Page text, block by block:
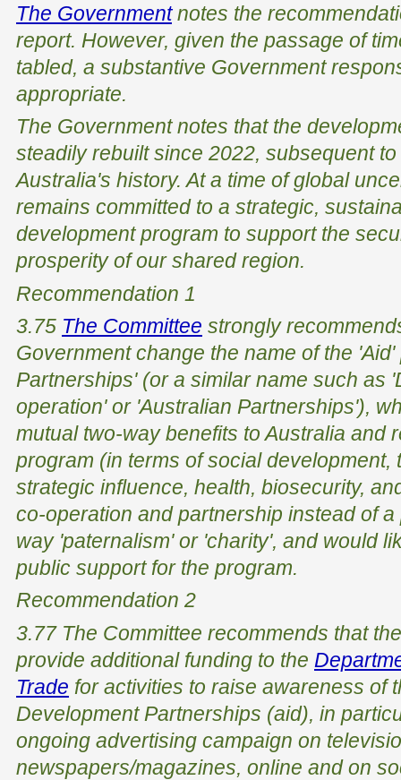
The Governmentnotes the
report. However, given the passage of
tabled, a substantive Government
appropriate.
The Government notes that the
steadily rebuilt since 2022, subsequent
Australia's history. At a time of global
remains committed to a strategic,
development program to support the
prosperity of our shared region.
Recommendation 1
3.75 The Committee strongly
Government change the name of the
Partnerships' (or a similar name such as
operation' or 'Australian Partnerships'),
mutual two-way benefits to Australia and
program (in terms of social development,
strategic influence, health, biosecurity,
co-operation and partnership instead of
way 'paternalism' or 'charity', and would
public support for the program.
Recommendation 2
3.77 The Committee recommends that
provide additional funding to the
Trade for activities to raise awareness of
Development Partnerships (aid), in
ongoing advertising campaign on
newspapers/magazines, online and on